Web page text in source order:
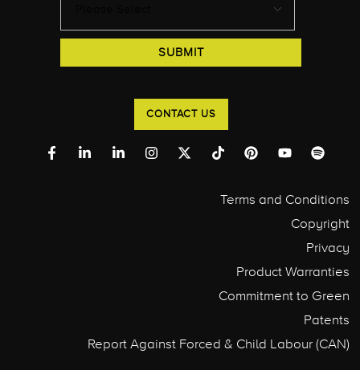
CONTACT US
Terms and Conditions
Copyright
Privacy
Product Warranties
Commitment to Green
Patents
Report Against Forced & Child Labour (CAN)